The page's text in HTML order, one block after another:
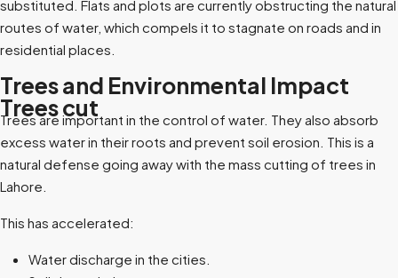
substituted. Flats and plots are currently obstructing the natural
routes of water, which compels it to stagnate on roads and in
residential places.
Trees and Environmental Impact
Trees cut
Trees are important in the control of water. They also absorb
excess water in their roots and prevent soil erosion. This is a
natural defense going away with the mass cutting of trees in
Lahore.
This has accelerated:
Water discharge in the cities.